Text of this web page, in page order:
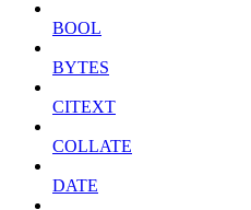
BOOL
BYTES
CITEXT
COLLATE
DATE